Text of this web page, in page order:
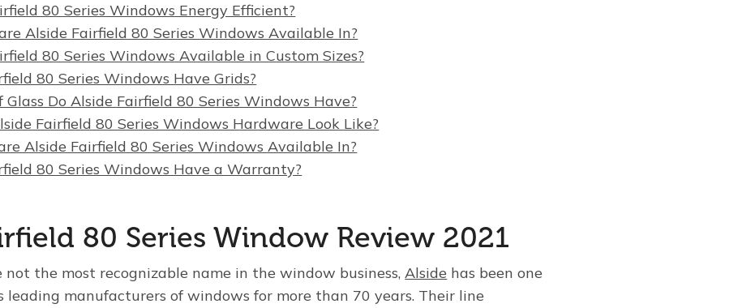
80 Series Windows Energy Efficient?
Alside Fairfield 80 Series Windows Available In?
80 Series Windows Available in Custom Sizes?
80 Series Windows Have Grids?
Do Alside Fairfield 80 Series Windows Have?
Fairfield 80 Series Windows Hardware Look Like?
Alside Fairfield 80 Series Windows Available In?
80 Series Windows Have a Warranty?
80 Series Window Review 2021
the most recognizable name in the window business,Alside has been one
leading manufacturers of windows for more than 70 years. Their line